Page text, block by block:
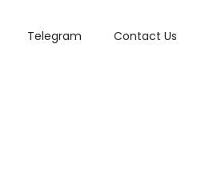
Telegram Contact Us